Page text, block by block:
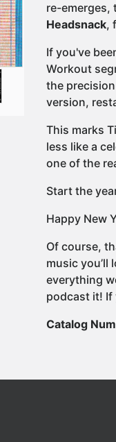
re-emerges,
Headsnack,
If you've
Workout
the
version,
This marks
less like a
one of the
Start the
Happy New
Of course,
music you’ll
everything
podcast it! If
Catalog